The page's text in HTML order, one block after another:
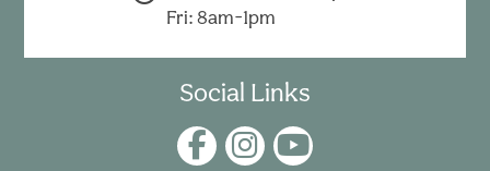
Fri: 8am-1pm
Social Links